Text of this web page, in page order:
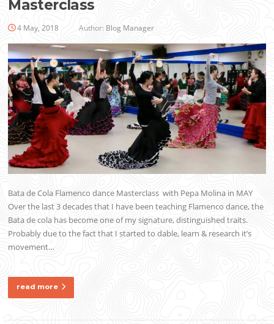
Masterclass
4 May, 2018 Author: Blog Manager
Bata de Cola Flamenco dance Masterclass with Pepa Molina in MAY
Over the last 3 decades that I have been teaching Flamenco dance, the
Bata de cola has become one of my signature, distinguished traits.
Probably due to the fact that I started to dable, learn & research it’s
movement…
read more